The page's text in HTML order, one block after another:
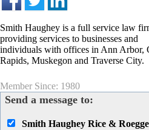
Smith Haughey is a full service law
providing services to businesses and
individuals with offices in Ann Arbor,
Rapids, Muskegon and Traverse City.
Member Since: 1980
Send a message to:
Smith Haughey Rice &